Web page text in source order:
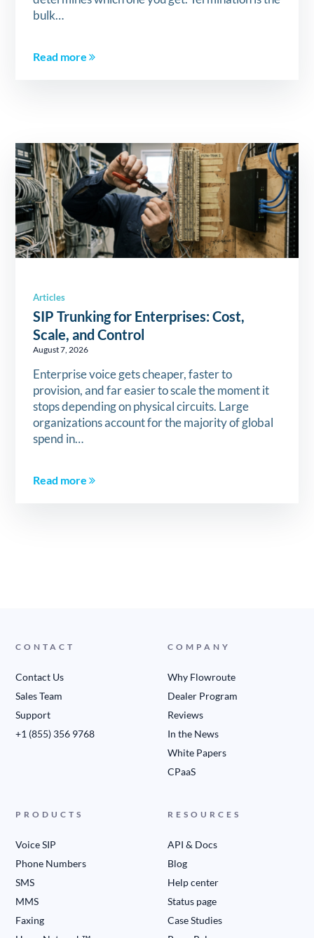
bulk…
Read more
Articles
SIP Trunking for Enterprises: Cost,
Scale, and Control
August 7, 2026
Enterprise voice gets cheaper, faster to
provision, and far easier to scale the moment it
stops depending on physical circuits. Large
organizations account for the majority of global
spend in…
Read more
CONTACT
Contact Us
Sales Team
Support
+1 (855) 356 9768
COMPANY
Why Flowroute
Dealer Program
Reviews
In the News
White Papers
CPaaS
PRODUCTS
Voice SIP
Phone Numbers
SMS
MMS
Faxing
RESOURCES
API & Docs
Blog
Help center
Status page
Case Studies